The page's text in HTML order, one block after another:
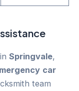
in Springvale,
car
team